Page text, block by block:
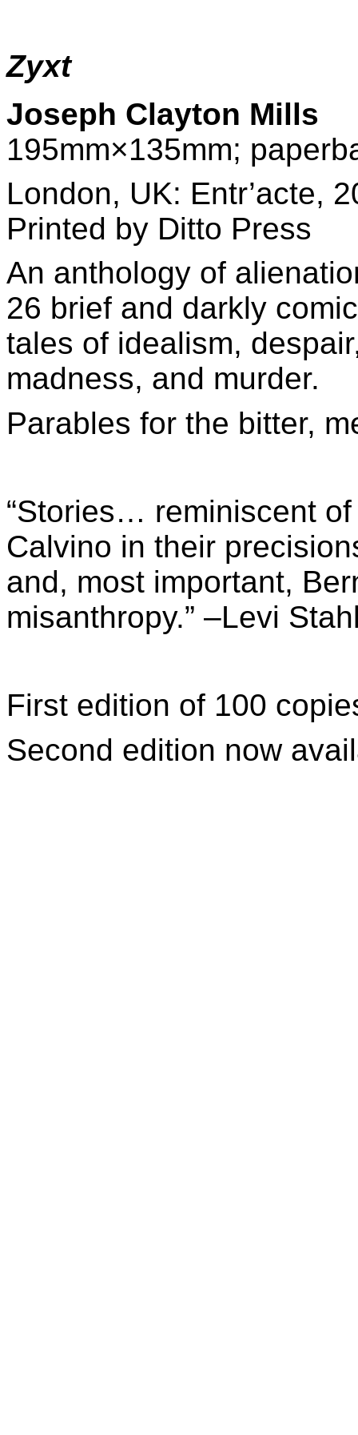
Zyxt
Joseph Clayton Mills
195mm×135mm;
London, UK: Entr’acte,
Printed by Ditto Press
An anthology of
26 brief and darkly comic
tales of idealism,
madness, and murder.
Parables for the bitter,
“Stories… reminiscent
Calvino in their
and, most important,
misanthropy.” –Levi
First edition of 100
Second edition now